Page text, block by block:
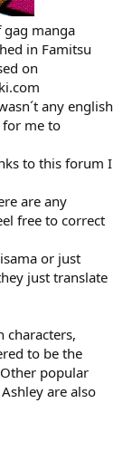
gag manga
in Famitsu
on
any english
for me to
to this forum I
are any
free to correct
or just
just translate
characters,
to be the
popular
are also